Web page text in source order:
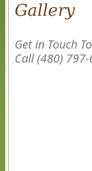
Gallery
Get in Touch
Call (480)